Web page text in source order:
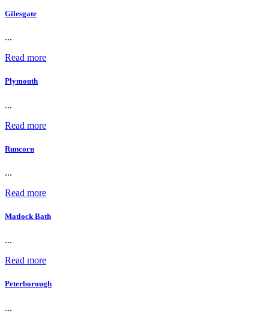
Gilesgate
...
Read more
Plymouth
...
Read more
Runcorn
...
Read more
Matlock Bath
...
Read more
Peterborough
...